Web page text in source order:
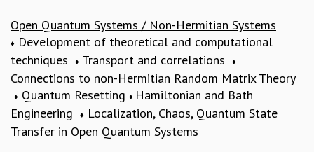
PROBABILITY THEORY
CALIBRE
PROGRAMS
CURRENT & UPCOMING
PAST
ORGANIZE A PROGRAM
SPECIAL LECTURES
Open Quantum Systems / Non-Hermitian Systems
♦ Development of theoretical and computational
techniques
♦ Transport and correlations ♦
Connections to non-Hermitian Random Matrix Theory
♦ Quantum Resetting ♦ Hamiltonian and Bath
Engineering
♦ Localization, Chaos, Quantum State
Transfer in Open Quantum Systems